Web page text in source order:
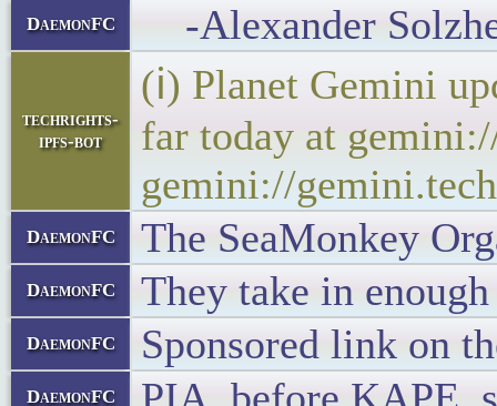
DaemonFC -Alexander
techrights-
ipfs-bot
(ℹ) Planet Gemini
far today at
gemini://
DaemonFC The SeaMonkey
DaemonFC They take in
DaemonFC Sponsored link on
DaemonFC